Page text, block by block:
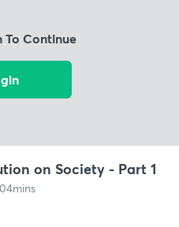
To Continue
on Society - Part 1